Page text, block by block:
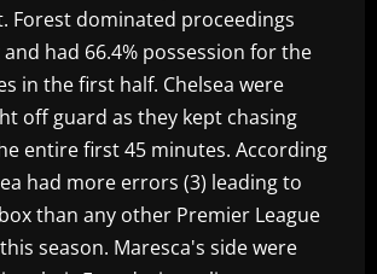
Forest dominated proceedings
had 66.4% possession for the
in the first half. Chelsea were
off guard as they kept chasing
entire first 45 minutes. According
had more errors (3) leading to
than any other Premier League
season. Maresca's side were